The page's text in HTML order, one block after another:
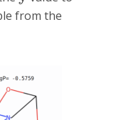
from the